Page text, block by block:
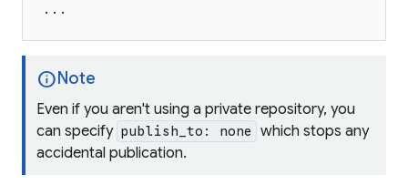
...
info Note
Even if you aren't using a private repository, you
can specify publish_to: none
which stops any
accidental publication.